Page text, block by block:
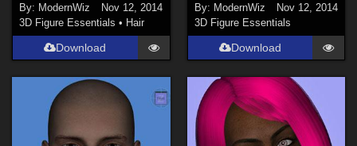
By: ModernWiz
Nov 12, 2014
3D Figure Essentials • Hair
Download
By: ModernWiz
Nov 12, 2014
3D Figure Essentials
Download